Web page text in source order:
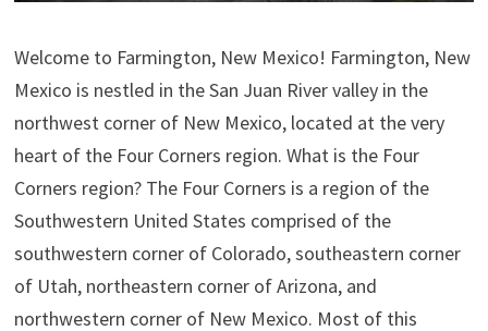
Welcome to Farmington, New Mexico! Farmington, New
Mexico is nestled in the San Juan River valley in the
northwest corner of New Mexico, located at the very
heart of the Four Corners region. What is the Four
Corners region? The Four Corners is a region of the
Southwestern United States comprised of the
southwestern corner of Colorado, southeastern corner
of Utah, northeastern corner of Arizona, and
northwestern corner of New Mexico. Most of this